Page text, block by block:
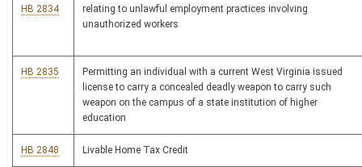
HB 2834
relating to unlawful employment practices involving
unauthorized workers
HB 2835
Permitting an individual with a current West Virginia issued
license to carry a concealed deadly weapon to carry such
weapon on the campus of a state institution of higher
education
HB 2848 Livable Home Tax Credit